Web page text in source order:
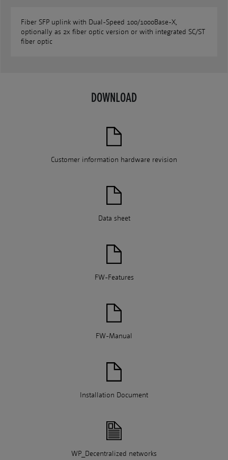
Fiber SFP uplink with Dual-Speed 100/1000Base-X,
optionally as 2x fiber optic version or with integrated SC/ST
fiber optic
DOWNLOAD
Customer information hardware revision
Data sheet
FW-Features
FW-Manual
Installation Document
WP_Decentralized networks